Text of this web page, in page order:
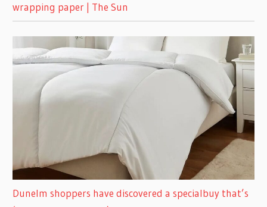
wrapping paper | The Sun
Dunelm shoppers have discovered a specialbuy that’s